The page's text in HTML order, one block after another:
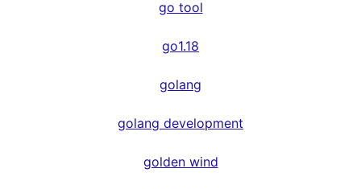
go tool
go1.18
golang
golang development
golden wind